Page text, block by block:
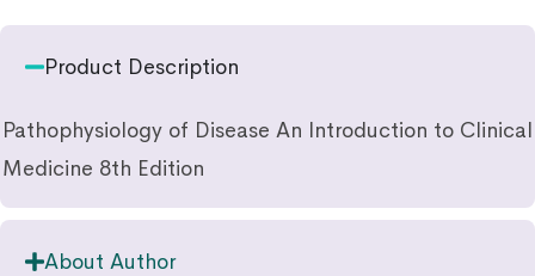
Product Description
Pathophysiology of Disease An Introduction to Clinical
Medicine 8th Edition
About Author